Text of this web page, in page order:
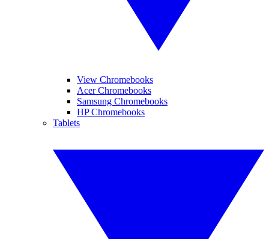
View Chromebooks
Acer Chromebooks
Samsung Chromebooks
HP Chromebooks
Tablets